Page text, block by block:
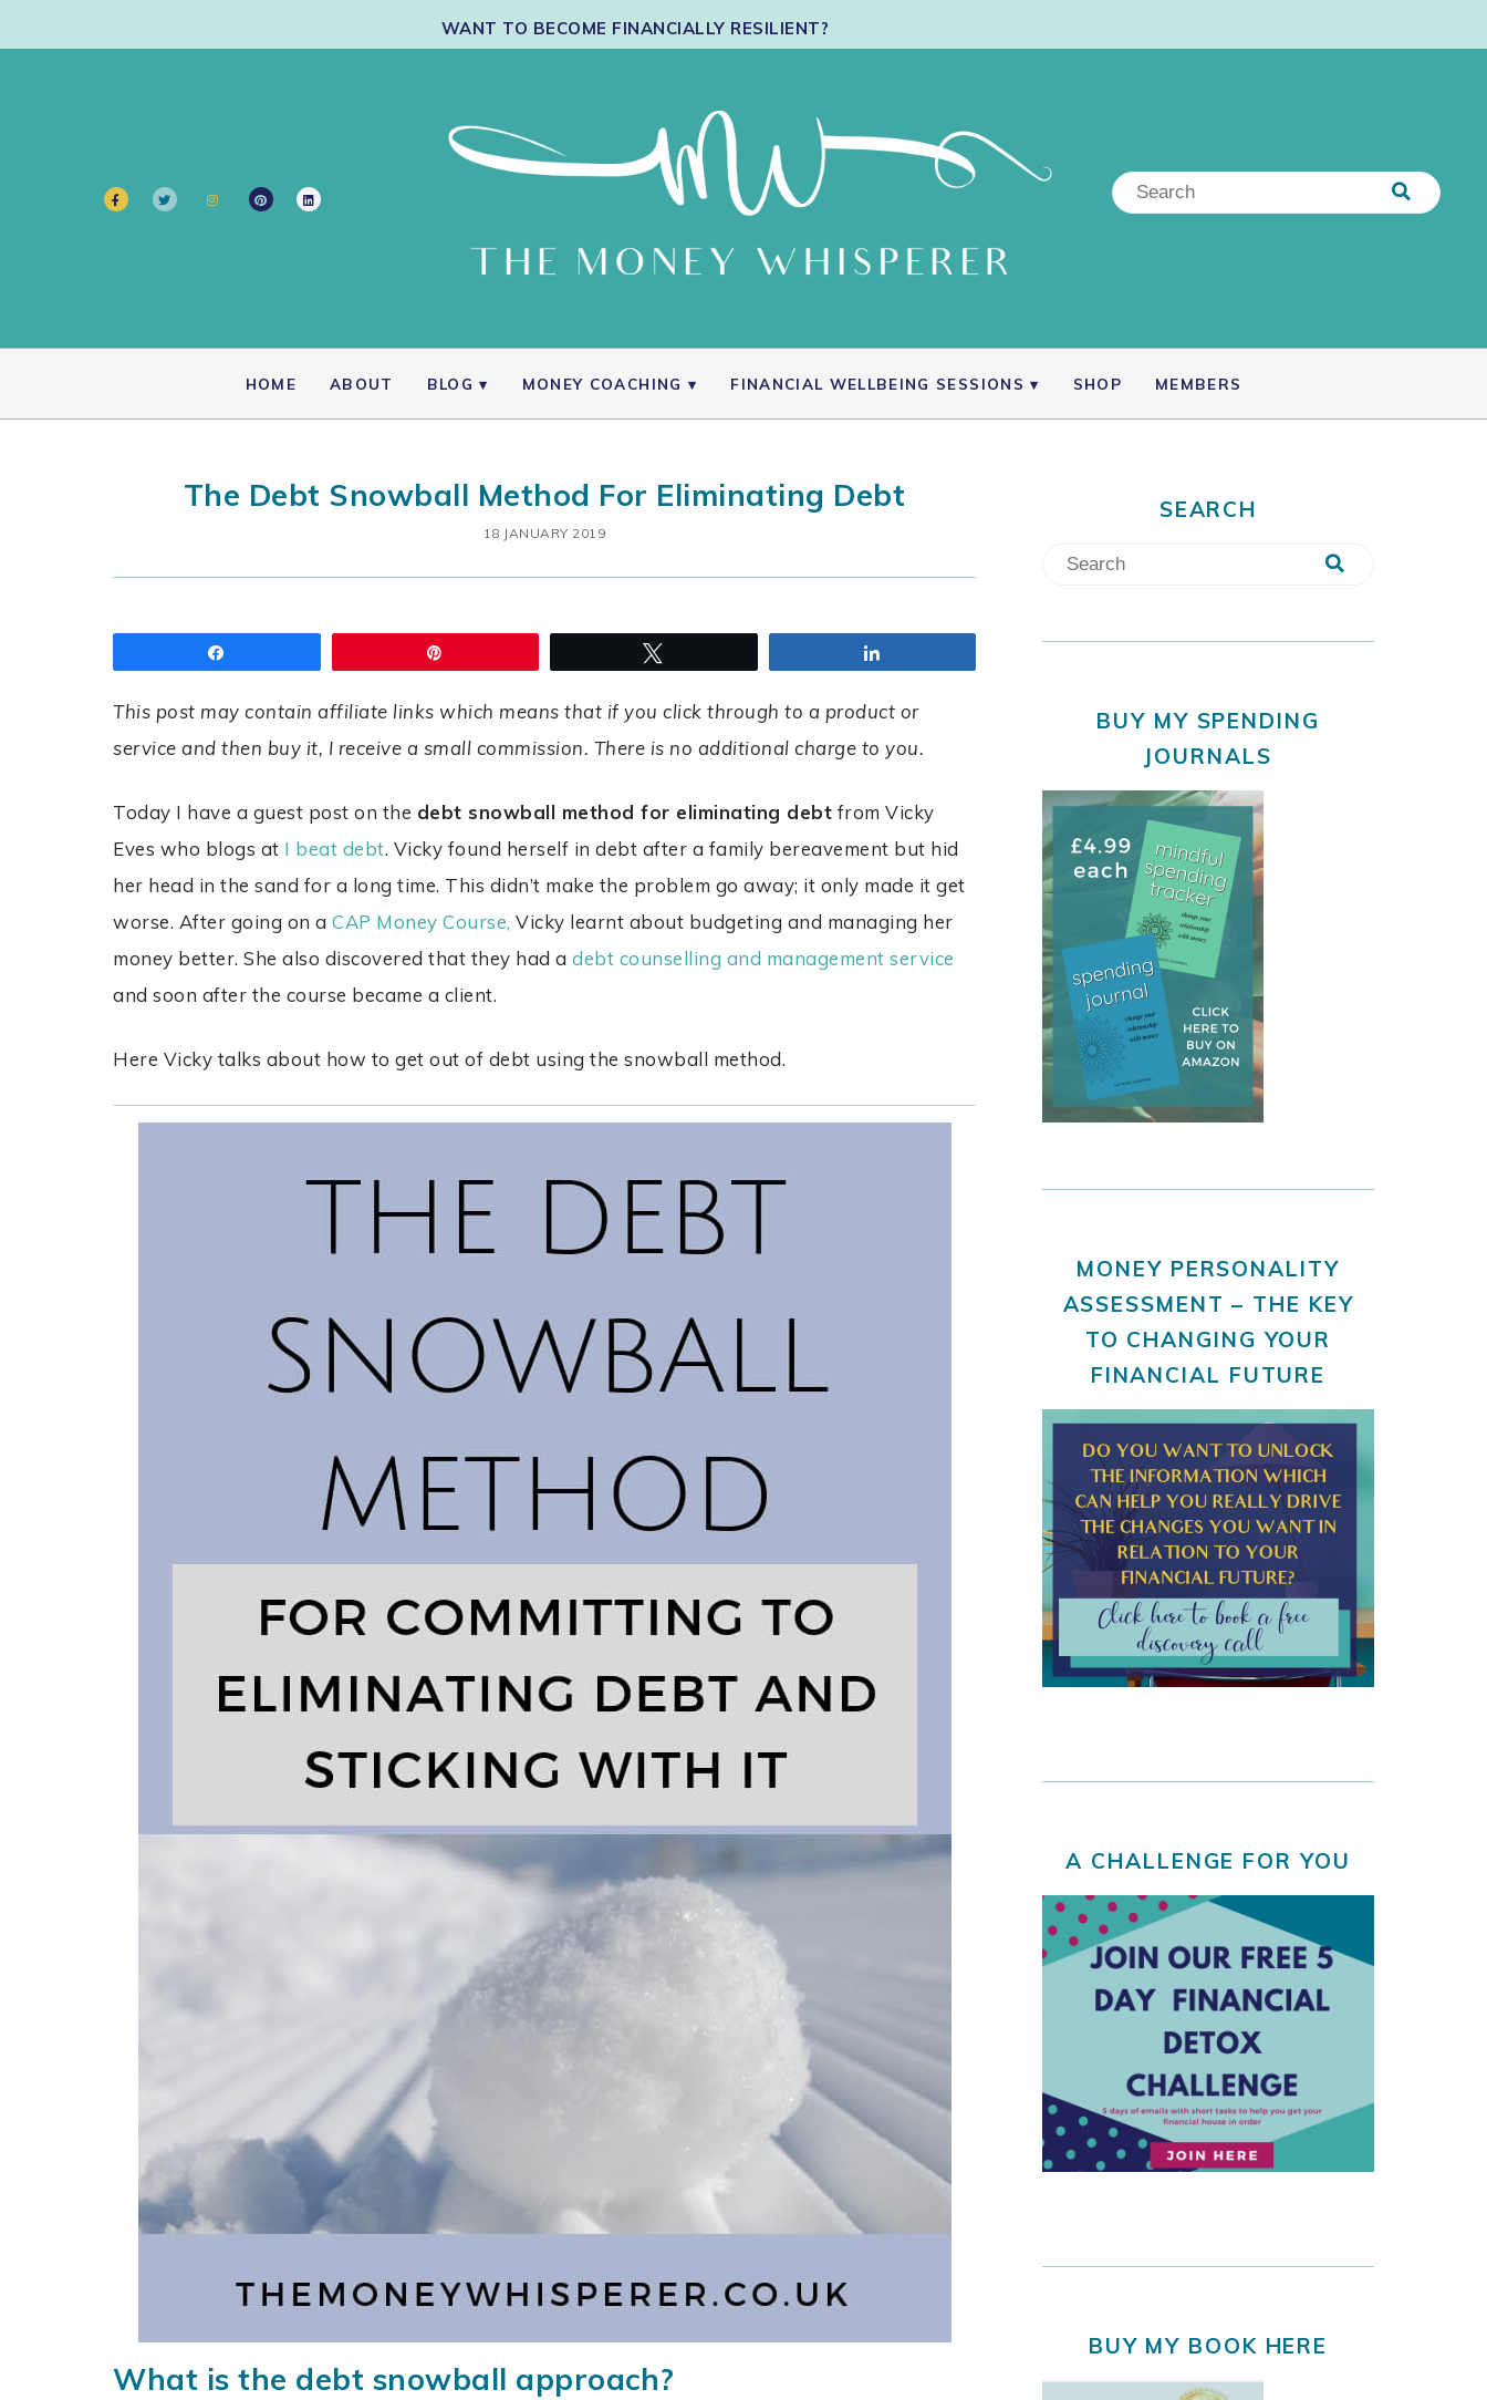
WANT TO BECOME FINANCIALLY RESILIENT?
HOME ABOUT BLOG MONEY COACHING FINANCIAL WELLBEING SESSIONS SHOP MEMBERS
The Debt Snowball Method For Eliminating Debt
18 JANUARY 2019
This post may contain affiliate links which means that if you click through to a product or
service and then buy it, I receive a small commission. There is no additional charge to you.
Today I have a guest post on the debt snowball method for eliminating debt from Vicky
Eves who blogs at I beat debt. Vicky found herself in debt after a family bereavement but hid
her head in the sand for a long time. This didn’t make the problem go away; it only made it get
worse. After going on aCAP Money Course, Vicky learnt about budgeting and managing her
money better. She also discovered that they had adebt counselling and management service
and soon after the course became a client.
Here Vicky talks about how to get out of debt using the snowball method.
What is the debt snowball approach?
SEARCH
BUY MY SPENDING
JOURNALS
MONEY PERSONALITY
ASSESSMENT – THE KEY
TO CHANGING YOUR
FINANCIAL FUTURE
A CHALLENGE FOR YOU
BUY MY BOOK HERE